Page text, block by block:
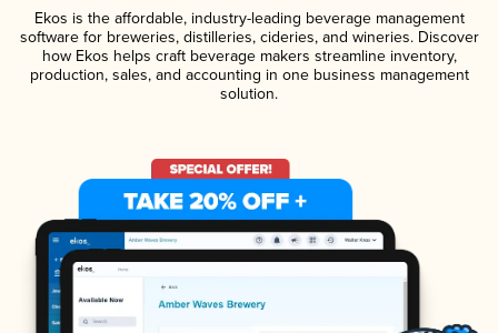
Ekos is the affordable, industry-leading beverage management
software for breweries, distilleries, cideries, and wineries. Discover
how Ekos helps craft beverage makers streamline inventory,
production, sales, and accounting in one business management
solution.